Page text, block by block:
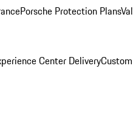
Porsche Protection Plans
Center Delivery